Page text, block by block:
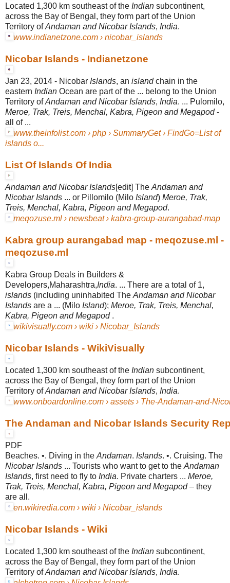
Located 1,300 km southeast of the Indian subcontinent,
across the Bay of Bengal, they form part of the Union
Territory ofAndaman and Nicobar Islands, India.
www.indianetzone.com › nicobar_islands
Nicobar Islands - Indianetzone
Jan 23, 2014 - Nicobar Islands, an islandchain in the
eastern Indian Ocean are part of the ... belong to the Union
Territory ofAndaman and Nicobar Islands, India. ... Pulomilo,
Meroe, Trak, Treis, Menchal, Kabra, Pigeon and Megapod-
all of ...
www.theinfolist.com › php › SummaryGet › FindGo=List of
islands o...
List Of Islands Of India
Andaman and Nicobar Islands[edit] The Andaman and
Nicobar Islands ... or Pillomilo (Milo Island) Meroe, Trak,
Treis, Menchal, Kabra, Pigeon and Megapod.
meqozuse.ml › newsbeat › kabra-group-aurangabad-map
Kabra group aurangabad map - meqozuse.ml -
meqozuse.ml
Kabra Group Deals in Builders &
Developers,Maharashtra,India. ... There are a total of 1,
islands (including uninhabited The Andaman and Nicobar
Islands are a ... (Milo Island); Meroe, Trak, Treis, Menchal,
Kabra, Pigeon and Megapod.
wikivisually.com › wiki › Nicobar_Islands
Nicobar Islands - WikiVisually
Located 1,300 km southeast of the Indian subcontinent,
across the Bay of Bengal, they form part of the Union
Territory ofAndaman and Nicobar Islands, India.
www.onboardonline.com › assets › The-Andaman-and-
The Andaman and Nicobar Islands Security
PDF
Beaches. •. Diving in the Andaman. Islands. •. Cruising. The
Nicobar Islands ... Tourists who want to get to the Andaman
Islands, first need to fly to India. Private charters ... Meroe,
Trak, Treis, Menchal, Kabra, Pigeon and Megapod– they
are all.
en.wikiredia.com › wiki › Nicobar_islands
Nicobar Islands - Wiki
Located 1,300 km southeast of the Indian subcontinent,
across the Bay of Bengal, they form part of the Union
Territory ofAndaman and Nicobar Islands, India.